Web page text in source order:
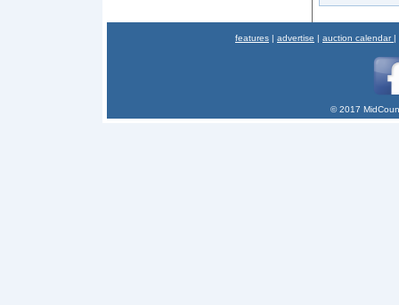
features | advertise | auction calendar |
© 2017